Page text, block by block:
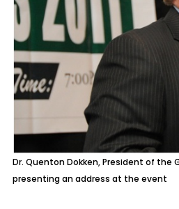
Dr. Quenton Dokken, President of the
presenting an address at the event